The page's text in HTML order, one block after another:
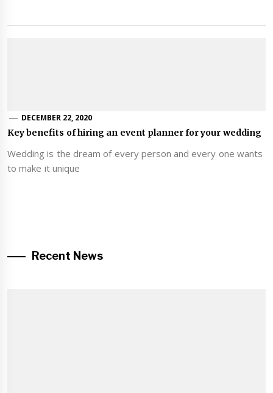
DECEMBER 22, 2020
Key benefits of hiring an event planner for your wedding
Wedding is the dream of every person and every one wants
to make it unique
Recent News